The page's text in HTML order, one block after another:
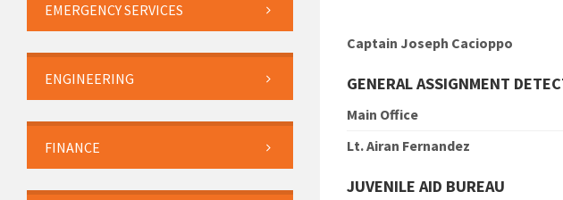
Captain Joseph Cacioppo
GENERAL ASSIGNMENT
Main Office
Lt. Airan Fernandez
JUVENILE AID BUREAU
EMERGENCY SERVICES
ENGINEERING
FINANCE